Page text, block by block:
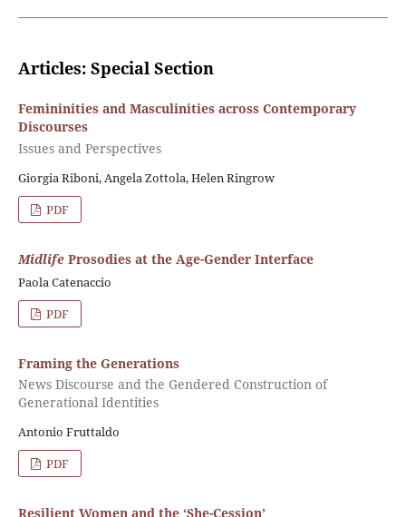
Articles: Special Section
Femininities and Masculinities across Contemporary
Discourses
Issues and Perspectives
Giorgia Riboni, Angela Zottola, Helen Ringrow
PDF
Midlife Prosodies at the Age-Gender Interface
Paola Catenaccio
PDF
Framing the Generations
News Discourse and the Gendered Construction of
Generational Identities
Antonio Fruttaldo
PDF
Resilient Women and the ‘She-Cession’